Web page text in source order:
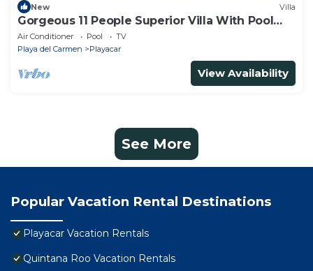
New Villa
Gorgeous 11 People Superior Villa With Pool
Playacar Phase 2
Air Conditioner Pool
TV
Playa del Carmen
Playacar
View Availability
See More
Popular Vacation Rental Destinations
Playacar Vacation Rentals
Quintana Roo Vacation Rentals